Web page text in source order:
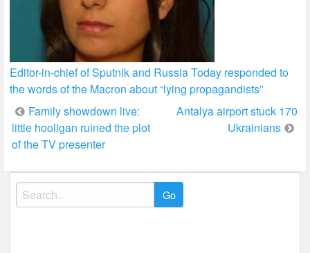
Editor-in-chief of Sputnik and Russia Today responded to
the words of the Macron about “lying propagandists”
Post
navigation
Family showdown live:
little hooligan ruined the plot
of the TV presenter
Antalya airport stuck 170
Ukrainians
Search
for: